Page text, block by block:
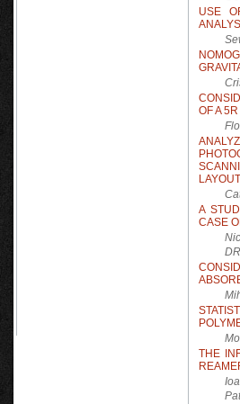
USE
OF A
LAYOUT
A
CASE
THE